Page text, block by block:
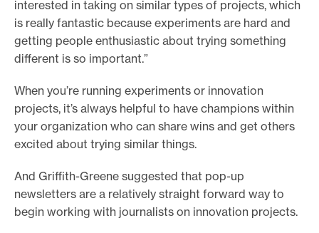
interested in taking on similar types of projects, which
is really fantastic because experiments are hard and
getting people enthusiastic about trying something
different is so important.”
When you’re running experiments or innovation
projects, it’s always helpful to have champions within
your organization who can share wins and get others
excited about trying similar things.
And Griffith-Greene suggested that pop-up
newsletters are a relatively straight forward way to
begin working with journalists on innovation projects.